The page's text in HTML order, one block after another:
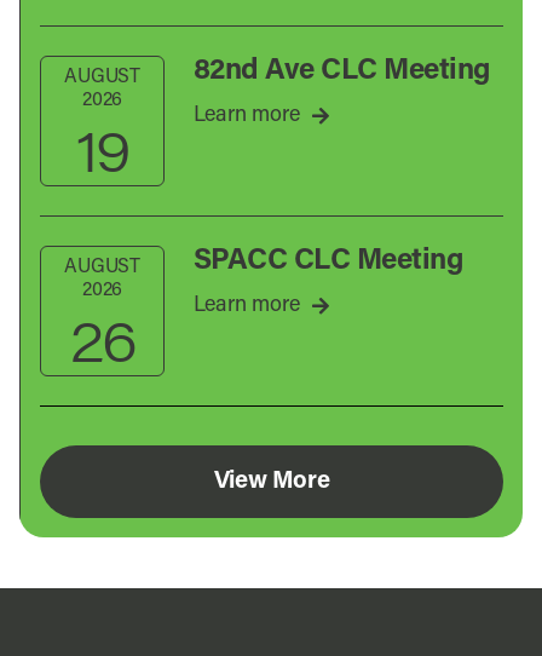
AUGUST
2026
19
82nd Ave CLC Meeting
Learn more
AUGUST
2026
26
SPACC CLC Meeting
Learn more
View More